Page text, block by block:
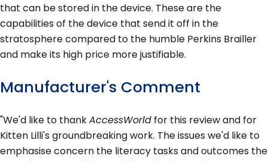
that can be stored in the device. These are the
capabilities of the device that send it off in the
stratosphere compared to the humble Perkins Brailler
and make its high price more justifiable.
Manufacturer's Comment
"We'd like to thankAccessWorld for this review and for
Kitten Lilli's groundbreaking work. The issues we'd like to
emphasise concern the literacy tasks and outcomes the